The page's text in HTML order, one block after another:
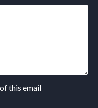
this email